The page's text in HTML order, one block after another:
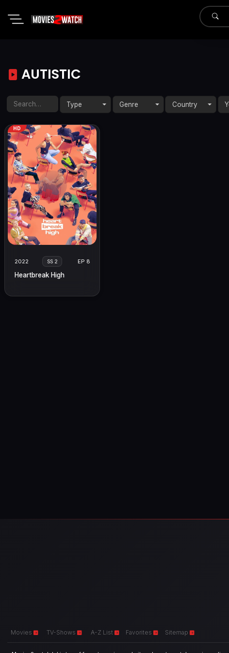
AUTISTIC
Type Genre Country
HD
2022 SS 2 EP 8
Heartbreak High
Movies TV-Shows A-Z List Favorites Sitemap